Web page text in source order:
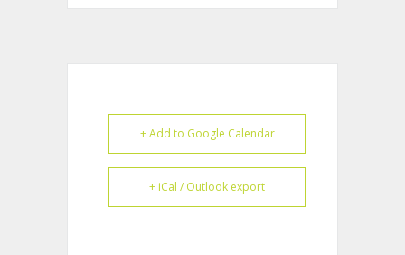
+ Add to Google Calendar
+ iCal / Outlook export